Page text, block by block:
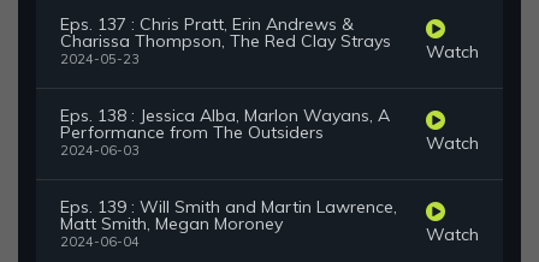
Eps. 137 : Chris Pratt, Erin Andrews &
Charissa Thompson, The Red Clay Strays
2024-05-23 Watch
Eps. 138 : Jessica Alba, Marlon Wayans, A
Performance from The Outsiders
2024-06-03 Watch
Eps. 139 : Will Smith and Martin Lawrence,
Matt Smith, Megan Moroney
2024-06-04 Watch